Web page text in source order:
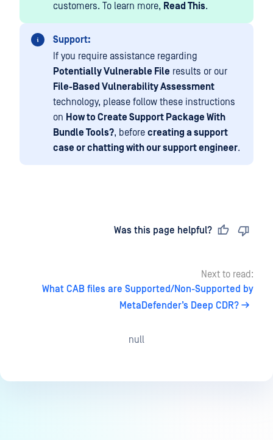
customers. To learn more, Read This.
Support:
If you require assistance regarding
Potentially Vulnerable File results or our
File-Based Vulnerability Assessment
technology, please follow these instructions
on How to Create Support Package With
Bundle Tools?, before creating a support
case or chatting with our support engineer.
Was this page helpful?
Next to read:
What CAB files are Supported/Non-Supported by
MetaDefender’s Deep CDR?
null